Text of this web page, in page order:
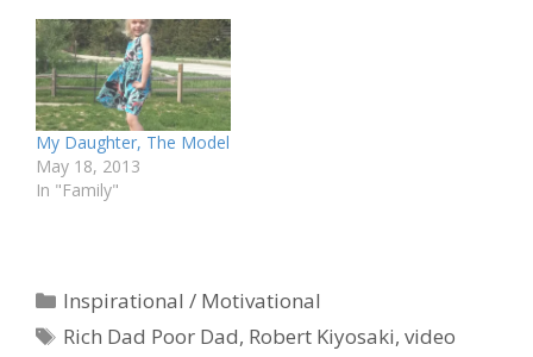
My Daughter, The Model
May 18, 2013
In "Family"
Categories
Inspirational / Motivational
Tags
Rich Dad Poor Dad, Robert Kiyosaki,video